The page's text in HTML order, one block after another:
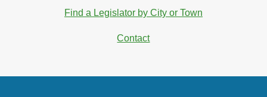
Find a Legislator by City or Town
Contact